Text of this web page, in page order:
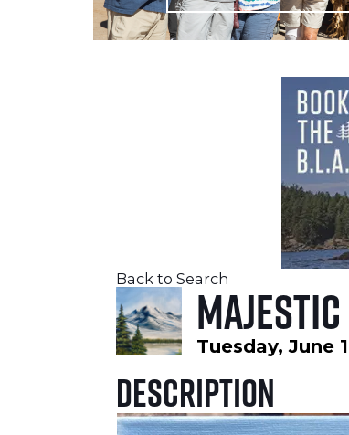
Back to Search
Majestic
Tuesday, June
Description